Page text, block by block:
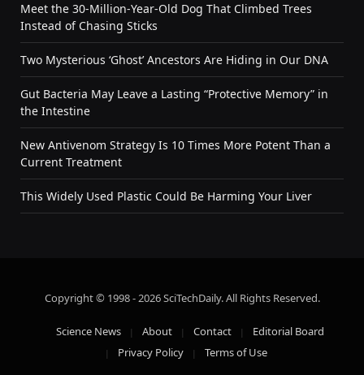
Meet the 30-Million-Year-Old Dog That Climbed Trees
Instead of Chasing Sticks
Two Mysterious ‘Ghost’ Ancestors Are Hiding in Our DNA
Gut Bacteria May Leave a Lasting “Protective Memory” in
the Intestine
New Antivenom Strategy Is 10 Times More Potent Than a
Current Treatment
This Widely Used Plastic Could Be Harming Your Liver
Copyright © 1998 - 2026 SciTechDaily. All Rights Reserved.
Science News About Contact
Editorial Board
Privacy Policy
Terms of Use